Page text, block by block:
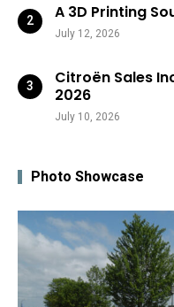
A 3D Printing
July 12, 2026
Citroën Sales
2026
July 10, 2026
Photo Showcase